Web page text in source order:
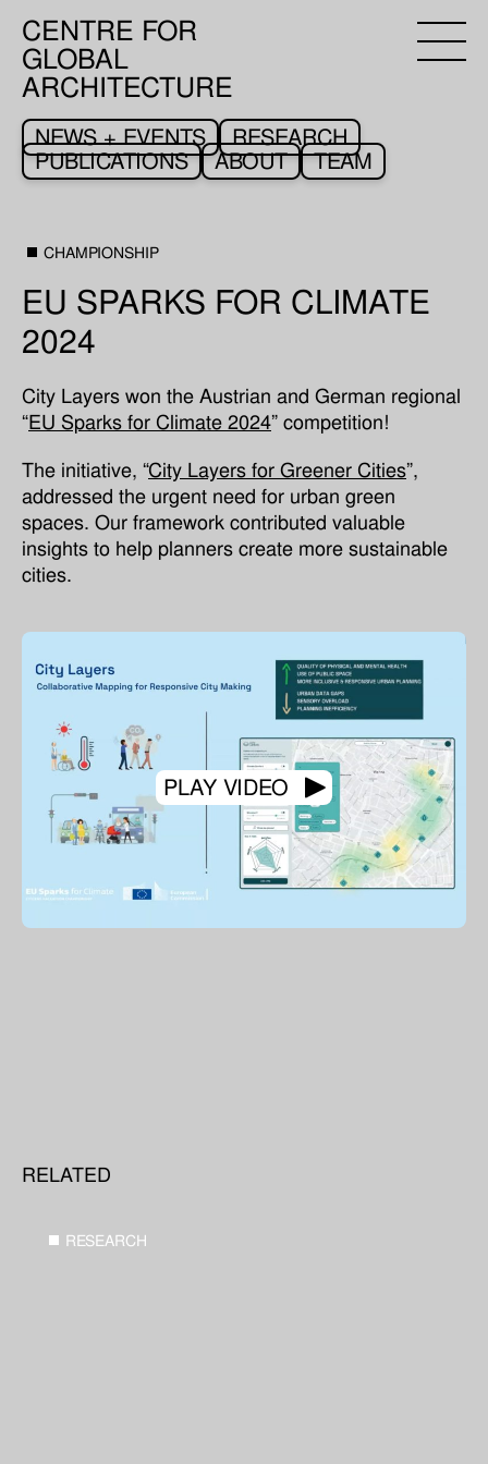
CENTRE FOR
GLOBAL
ARCHITECTURE
NEWS + EVENTS
RESEARCH
PUBLICATIONS
ABOUT TEAM
CHAMPIONSHIP
EU SPARKS FOR CLIMATE
2024
City Layers won the Austrian and German regional
“EU Sparks for Climate 2024” competition!
The initiative, “City Layers for Greener Cities”,
addressed the urgent need for urban green
spaces. Our framework contributed valuable
insights to help planners create more sustainable
cities.
PLAY VIDEO
RELATED
RESEARCH